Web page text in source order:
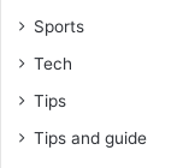
Sports
Tech
Tips
Tips and guide